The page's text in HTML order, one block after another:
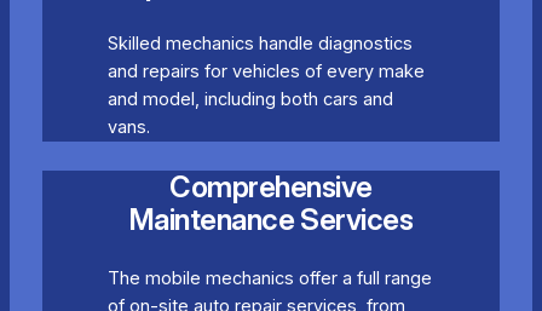
Skilled mechanics handle diagnostics
and repairs for vehicles of every make
and model, including both cars and
vans.
Comprehensive
Maintenance Services
The mobile mechanics offer a full range
of on-site auto repair services, from